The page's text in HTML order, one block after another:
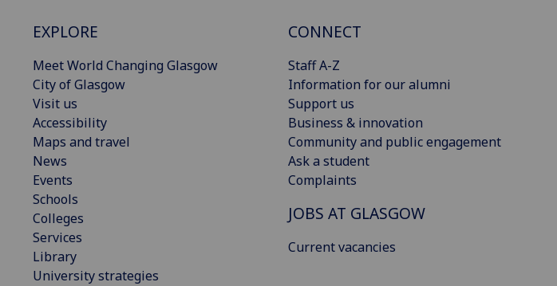
EXPLORE
Meet World Changing Glasgow
City of Glasgow
Visit us
Accessibility
Maps and travel
News
Events
Schools
Colleges
Services
Library
University strategies
CONNECT
Staff A-Z
Information for our alumni
Support us
Business & innovation
Community and public engagement
Ask a student
Complaints
JOBS AT GLASGOW
Current vacancies